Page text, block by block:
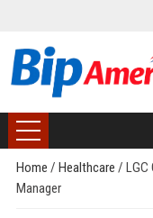
Home / Healthcare / LGC
Manager